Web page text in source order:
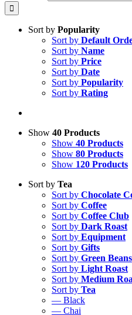
Sort by Popularity
Sort by Default
Sort by Name
Sort by Price
Sort by Date
Sort by Popularity
Sort by Rating
Show 40 Products
Show 40 Products
Show 80 Products
Show 120 Products
Sort by Tea
Sort by Chocolate
Sort by Coffee
Sort by Coffee Club
Sort by Dark Roast
Sort by Equipment
Sort by Gifts
Sort by Green Beans
Sort by Light Roast
Sort by Medium
Sort by Tea
— Black
— Chai